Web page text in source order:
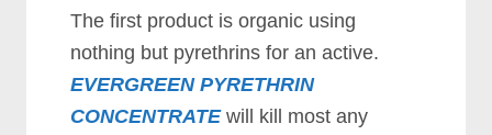
The first product is organic using
nothing but pyrethrins for an active.
EVERGREEN PYRETHRIN
CONCENTRATEwill kill most any